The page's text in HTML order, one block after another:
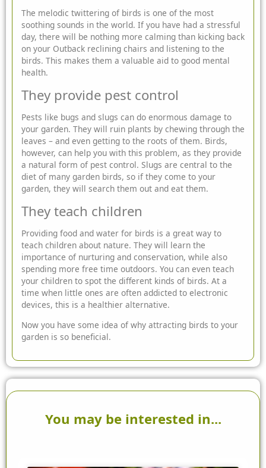
The melodic twittering of birds is one of the most
soothing sounds in the world. If you have had a stressful
day, there will be nothing more calming than kicking back
on your Outback reclining chairs and listening to the
birds. This makes them a valuable aid to good mental
health.
They provide pest control
Pests like bugs and slugs can do enormous damage to
your garden. They will ruin plants by chewing through the
leaves – and even getting to the roots of them. Birds,
however, can help you with this problem, as they provide
a natural form of pest control. Slugs are central to the
diet of many garden birds, so if they come to your
garden, they will search them out and eat them.
They teach children
Providing food and water for birds is a great way to
teach children about nature. They will learn the
importance of nurturing and conservation, while also
spending more free time outdoors. You can even teach
your children to spot the different kinds of birds. At a
time when little ones are often addicted to electronic
devices, this is a healthier alternative.
Now you have some idea of why attracting birds to your
garden is so beneficial.
You may be interested in...